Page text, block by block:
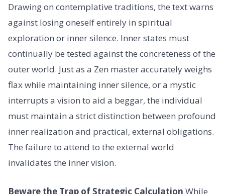
Drawing on contemplative traditions, the text warns
against losing oneself entirely in spiritual
exploration or inner silence. Inner states must
continually be tested against the concreteness of the
outer world. Just as a Zen master accurately weighs
flax while maintaining inner silence, or a mystic
interrupts a vision to aid a beggar, the individual
must maintain a strict distinction between profound
inner realization and practical, external obligations.
The failure to attend to the external world
invalidates the inner vision.
Beware the Trap of Strategic Calculation While